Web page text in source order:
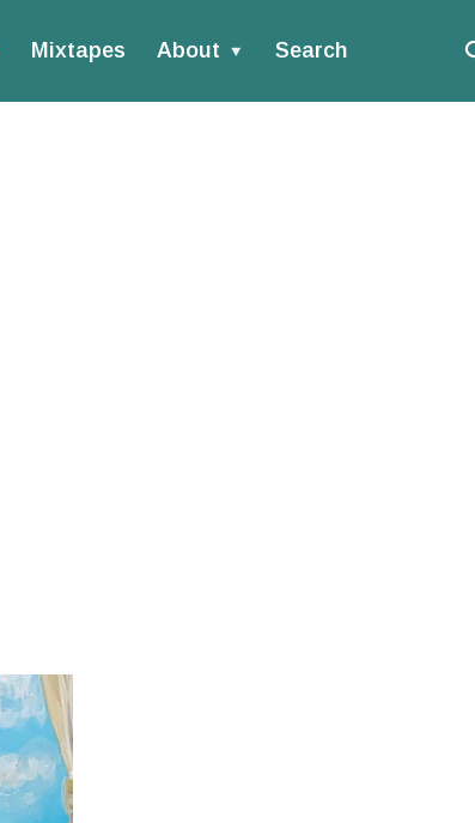
Mixtapes About Search